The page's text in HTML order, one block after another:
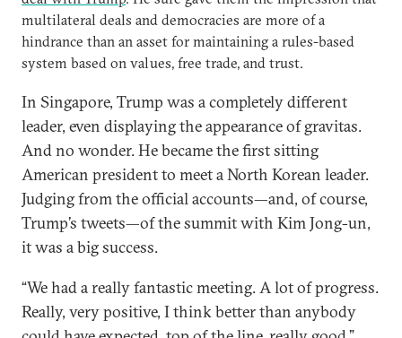
multilateral deals and democracies are more of a
hindrance than an asset for maintaining a rules-based
system based on values, free trade, and trust.
In Singapore, Trump was a completely different
leader, even displaying the appearance of gravitas.
And no wonder. He became the first sitting
American president to meet a North Korean leader.
Judging from the official accounts—and, of course,
Trump’s tweets—of the summit with Kim Jong-un,
it was a big success.
“We had a really fantastic meeting. A lot of progress.
Really, very positive, I think better than anybody